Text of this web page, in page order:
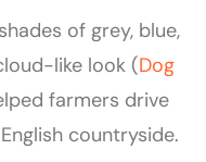
of grey, blue,
like look (Dog
farmers drive
countryside.